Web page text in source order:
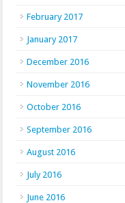
February 2017
January 2017
December 2016
November 2016
October 2016
September 2016
August 2016
July 2016
June 2016